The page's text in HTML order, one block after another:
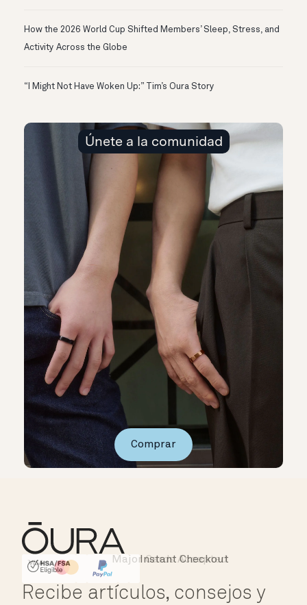
How the 2026 World Cup Shifted Members’ Sleep, Stress, and
Activity Across the Globe
“I Might Not Have Woken Up:” Tim’s Oura Story
Únete a la comunidad
Comprar
HSA/FSA Eligible
Affirm
Instant Checkout
Major Cards Accepted
Recibe artículos, consejos y